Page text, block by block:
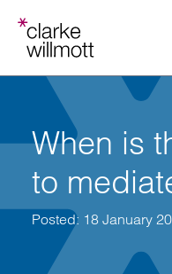
When is
to
Posted: 18 January